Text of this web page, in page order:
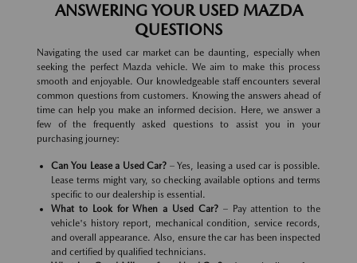
ANSWERING YOUR USED MAZDA
QUESTIONS
Navigating the used car market can be daunting, especially when
seeking the perfect Mazda vehicle. We aim to make this process
smooth and enjoyable. Our knowledgeable staff encounters several
common questions from customers. Knowing the answers ahead of
time can help you make an informed decision. Here, we answer a
few of the frequently asked questions to assist you in your
purchasing journey:
Can You Lease a Used Car? – Yes, leasing a used car is possible.
Lease terms might vary, so checking available options and terms
specific to our dealership is essential.
What to Look for When a Used Car? – Pay attention to the
vehicle's history report, mechanical condition, service records,
and overall appearance. Also, ensure the car has been inspected
and certified by qualified technicians.